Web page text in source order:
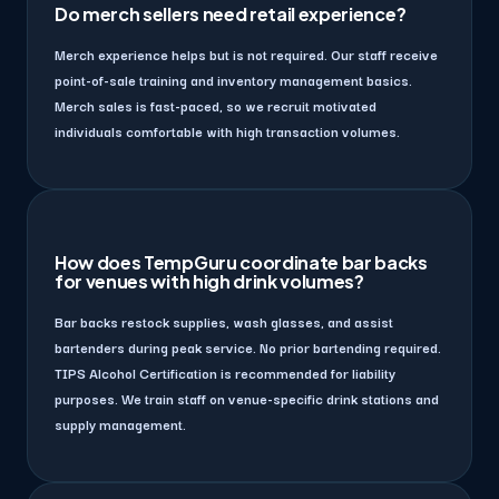
Do merch sellers need retail experience?
Merch experience helps but is not required. Our staff receive
point-of-sale training and inventory management basics.
Merch sales is fast-paced, so we recruit motivated
individuals comfortable with high transaction volumes.
How does TempGuru coordinate bar backs
for venues with high drink volumes?
Bar backs restock supplies, wash glasses, and assist
bartenders during peak service. No prior bartending required.
TIPS Alcohol Certification is recommended for liability
purposes. We train staff on venue-specific drink stations and
supply management.